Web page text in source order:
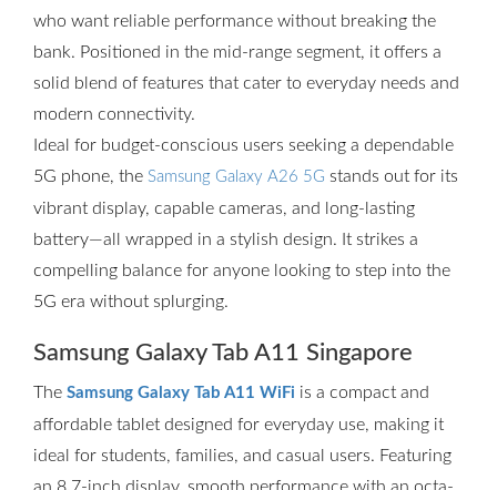
who want reliable performance without breaking the
bank. Positioned in the mid-range segment, it offers a
solid blend of features that cater to everyday needs and
modern connectivity.
Ideal for budget-conscious users seeking a dependable
5G phone, the Samsung Galaxy A26 5G stands out for its
vibrant display, capable cameras, and long-lasting
battery—all wrapped in a stylish design. It strikes a
compelling balance for anyone looking to step into the
5G era without splurging.
Samsung Galaxy Tab A11 Singapore
The Samsung Galaxy Tab A11 WiFi is a compact and
affordable tablet designed for everyday use, making it
ideal for students, families, and casual users. Featuring